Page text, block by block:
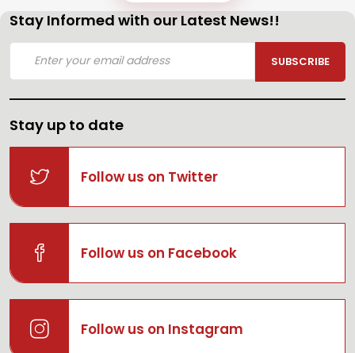
Stay Informed with our Latest News!!
Stay up to date
Follow us on Twitter
Follow us on Facebook
Follow us on Instagram